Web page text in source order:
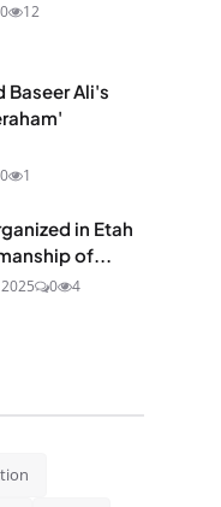
0 12
Baseer Ali's
0 1
in Etah
of...
0 4